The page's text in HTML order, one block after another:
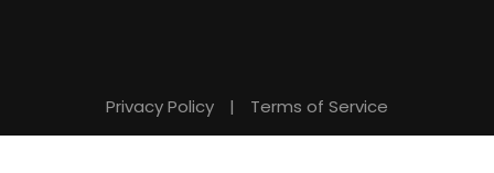
Privacy Policy | Terms of Service